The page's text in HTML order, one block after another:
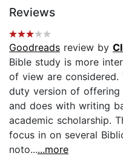
Reviews
Goodreads review by
Bible study is more
of view are
duty version of
and does with writing
academic scholarship.
focus in on several
noto......more